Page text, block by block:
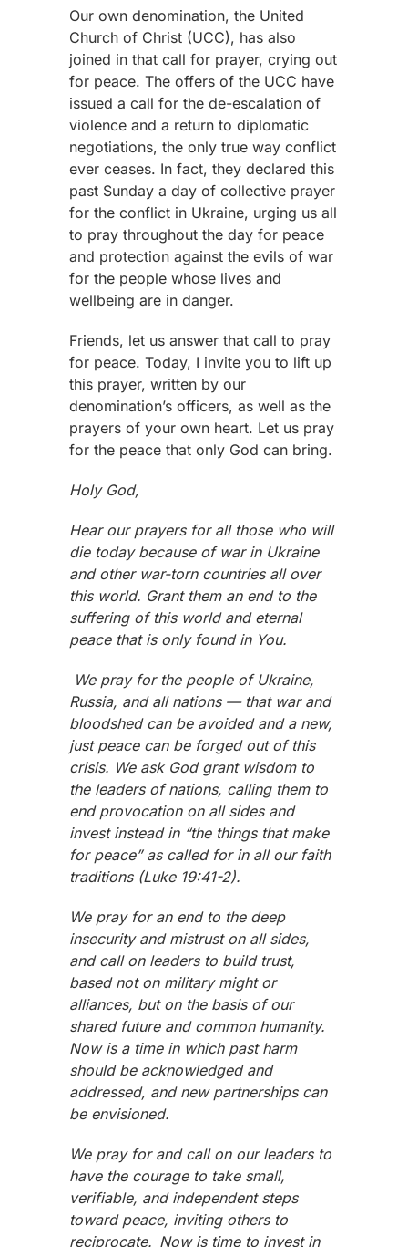
Our own denomination, the United
Church of Christ (UCC), has also
joined in that call for prayer, crying out
for peace. The offers of the UCC have
issued a call for the de-escalation of
violence and a return to diplomatic
negotiations, the only true way conflict
ever ceases. In fact, they declared this
past Sunday a day of collective prayer
for the conflict in Ukraine, urging us all
to pray throughout the day for peace
and protection against the evils of war
for the people whose lives and
wellbeing are in danger.
Friends, let us answer that call to pray
for peace. Today, I invite you to lift up
this prayer, written by our
denomination’s officers, as well as the
prayers of your own heart. Let us pray
for the peace that only God can bring.
Holy God,
Hear our prayers for all those who will
die today because of war in Ukraine
and other war-torn countries all over
this world. Grant them an end to the
suffering of this world and eternal
peace that is only found in You.
We pray for the people of Ukraine,
Russia, and all nations — that war and
bloodshed can be avoided and a new,
just peace can be forged out of this
crisis. We ask God grant wisdom to
the leaders of nations, calling them to
end provocation on all sides and
invest instead in “the things that make
for peace” as called for in all our faith
traditions (Luke 19:41-2).
We pray for an end to the deep
insecurity and mistrust on all sides,
and call on leaders to build trust,
based not on military might or
alliances, but on the basis of our
shared future and common humanity.
Now is a time in which past harm
should be acknowledged and
addressed, and new partnerships can
be envisioned.
We pray for and call on our leaders to
have the courage to take small,
verifiable, and independent steps
toward peace, inviting others to
reciprocate. Now is time to invest in